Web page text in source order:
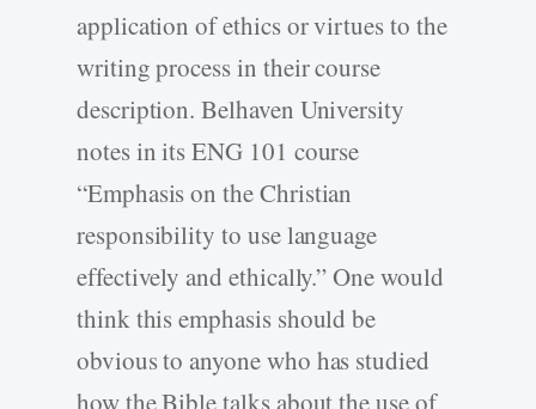
application of ethics or virtues to the
writing process in their course
description. Belhaven University
notes in its ENG 101 course
“Emphasis on the Christian
responsibility to use language
effectively and ethically.” One would
think this emphasis should be
obvious to anyone who has studied
how the Bible talks about the use of